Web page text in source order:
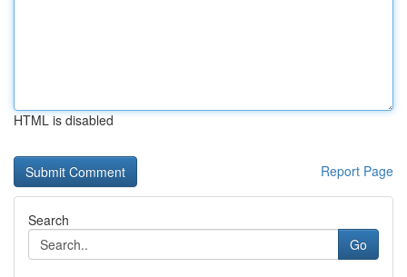
HTML is disabled
Report Page
Search
Go